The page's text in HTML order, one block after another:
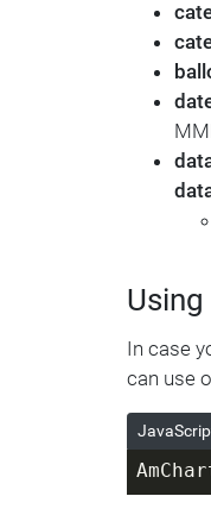
In case
can use